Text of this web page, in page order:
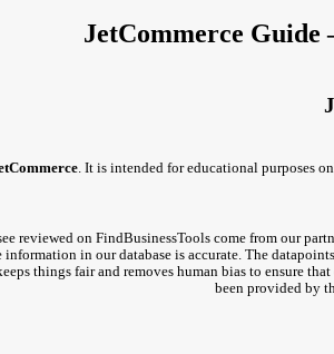
JetCommerce Guide
. It is intended for educational purposes
reviewed on FindBusinessTools come from our
information in our database is accurate. The
things fair and removes human bias to ensure
been provided by